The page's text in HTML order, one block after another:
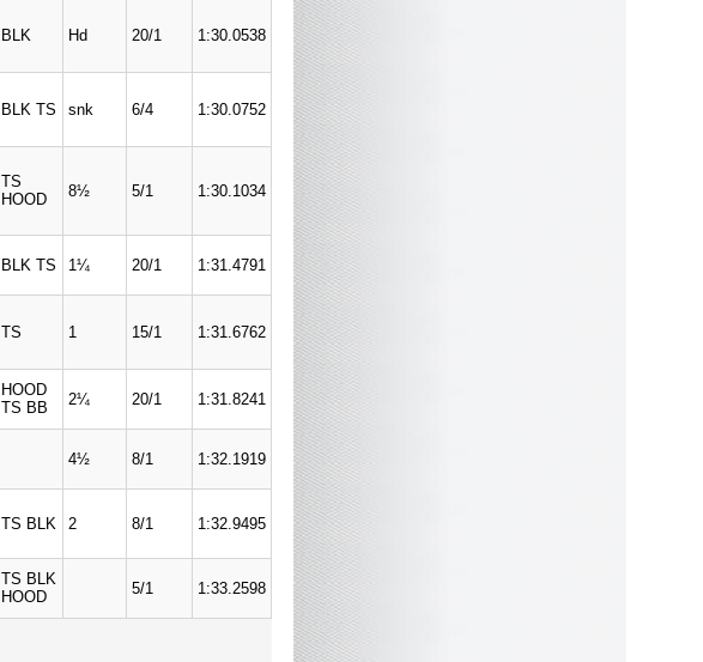
BLK Hd 20/1 1:30.0538
BLK TS snk 6/4 1:30.0752
TS
HOOD
8½ 5/1 1:30.1034
BLK TS 1¼ 20/1 1:31.4791
TS 1 15/1 1:31.6762
HOOD
TS BB
2¼ 20/1 1:31.8241
4½ 8/1 1:32.1919
TS BLK 2 8/1 1:32.9495
TS BLK
HOOD
5/1 1:33.2598